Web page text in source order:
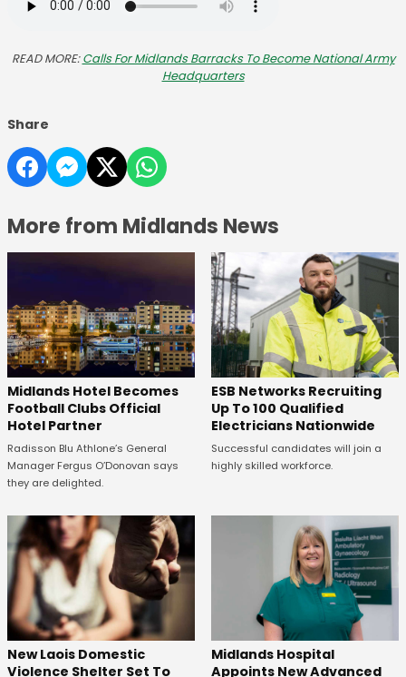
READ MORE:Calls For Midlands Barracks To Become National Army
Headquarters
Share
More from Midlands News
Midlands Hotel Becomes
Football Clubs Official
Hotel Partner
Radisson Blu Athlone’s General
Manager Fergus O’Donovan says
they are delighted.
ESB Networks Recruiting
Up To 100 Qualified
Electricians Nationwide
Successful candidates will join a
highly skilled workforce.
New Laois Domestic
Violence Shelter Set To
Midlands Hospital
Appoints New Advanced